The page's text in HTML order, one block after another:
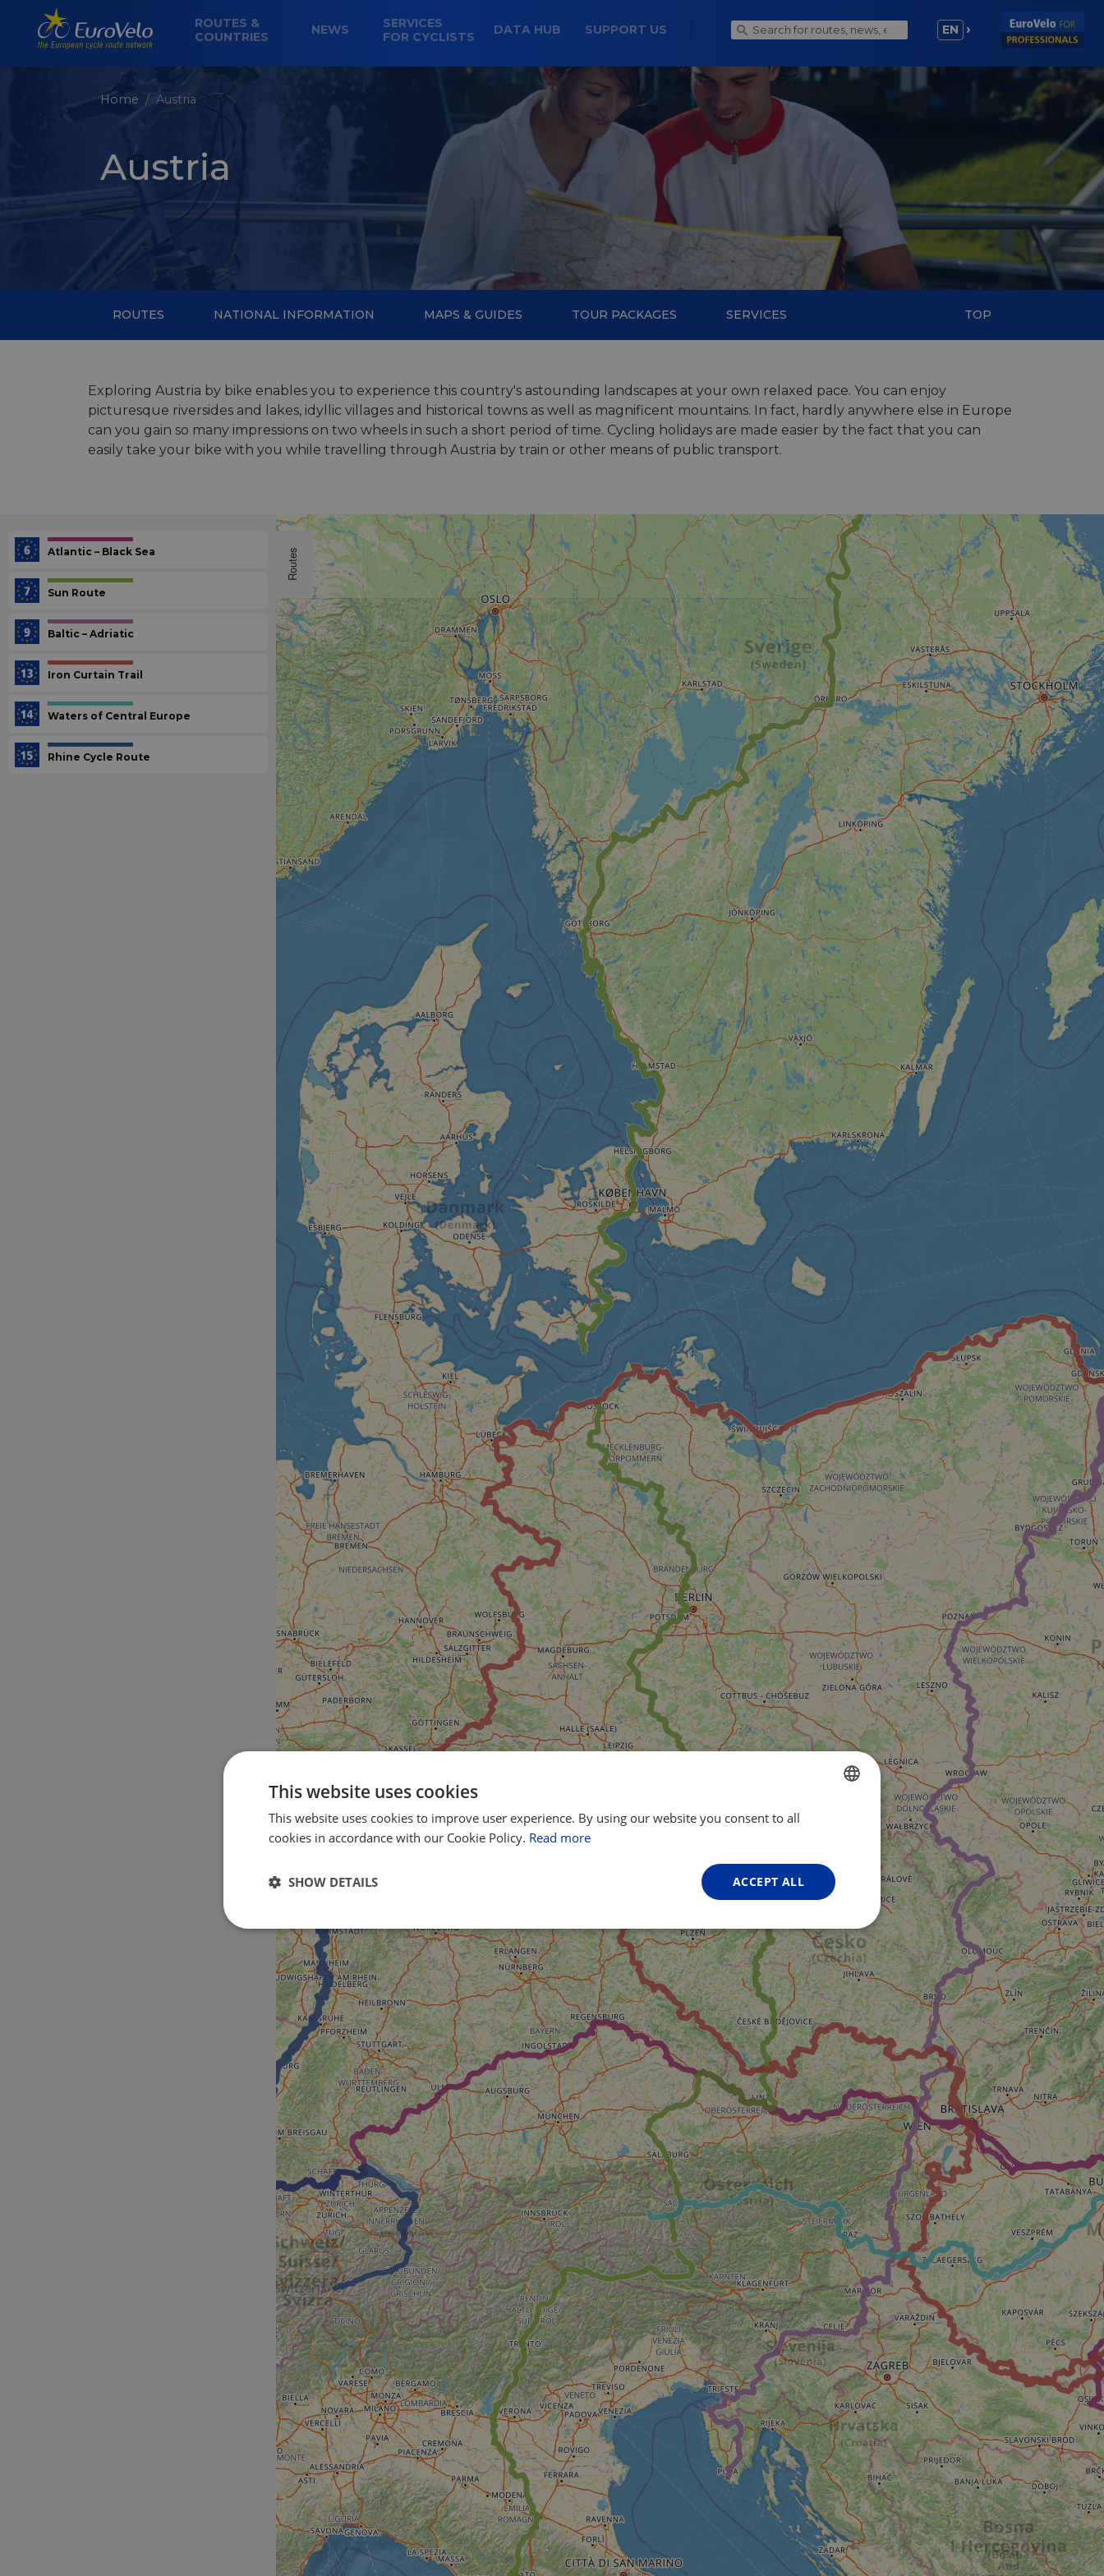
ROUTES &
COUNTRIES
NEWS
SERVICES
FOR CYCLISTS
DATA HUB SUPPORT US EN
Home Austria
Austria
ROUTES NATIONAL INFORMATION MAPS & GUIDES TOUR PACKAGES SERVICES TOP
Exploring Austria by bike enables you to experience this country's astounding landscapes at your own relaxed pace. You can enjoy
picturesque riversides and lakes, idyllic villages and historical towns as well as magnificent mountains. In fact, hardly anywhere else in Europe
can you gain so many impressions on two wheels in such a short period of time. Cycling holidays are made easier by the fact that you can
easily take your bike with you while travelling through Austria by train or other means of public transport.
Atlantic – Black Sea
Sun Route
Baltic – Adriatic
Iron Curtain Trail
Waters of Central Europe
Rhine Cycle Route
Routes
GERMAN
This website uses cookies
This website uses cookies to improve user experience. By using our website you consent to all
cookies in accordance with our Cookie Policy. Read more
ACCEPT ALL
SHOW DETAILS
Strictly
necessary
Performance Targeting Functionality Unclassified
Strictly necessary Performance Targeting Functionality Unclassified
Strictly necessary cookies allow core website functionality such as user login and account management. The website cannot be
used properly without strictly necessary cookies.
Name
Provider/Domain Expiration
Description
csrftoken
.instagram.com
1 year 1
month
This cookie is associated with the Django web development
platform for Python. It is designed to help protect a site against
at particular type of software attack on web forms.
cf_chl_rc_i
Cloudflare, Inc.
gleam.io
59
minutes
42
seconds
This cookie is associated with Cloudflare's challenge-response
tests, which are used to ensure that the website's traffic is
legitimate and not coming from automated bots. It is part of
Cloudflare's security features.
__cf_bm
Cloudflare Inc.
.vimeo.com
29
minutes
50
seconds
This cookie is used to distinguish between humans and bots.
This is beneficial for the website, in order to make valid reports
on the use of their website.
__cf_bm
Cloudflare Inc.
.gleam.io
29
minutes
44
seconds
This cookie is used to distinguish between humans and bots.
This is beneficial for the website, in order to make valid reports
on the use of their website.
AWSALBCORS
Amazon.com Inc.
analytics.sitewit.com
1 week
For continued stickiness support with CORS use cases after the
Chromium update, we are creating additional stickiness cookies
for each of these duration-based stickiness features named
AWSALBCORS (ALB).
ASP.NET_SessionId
Microsoft
Corporation
analytics.sitewit.com
Session
General purpose platform session cookie, used by sites written
with Miscrosoft .NET based technologies. Usually used to
maintain an anonymised user session by the server.
li_gc
LinkedIn
Corporation
.linkedin.com
5 months
4 weeks
Used to store guest consent to the use of cookies for non-
essential purposes
CookieScriptConsent
CookieScript
.eurovelo.com
11
months 4
weeks
This cookie is used by Cookie-Script.com service to remember
visitor cookie consent preferences. It is necessary for Cookie-
Script.com cookie banner to work properly.
Google Privacy Policy